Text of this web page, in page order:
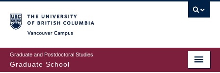
to
main
content
Graduate and Postdoctoral Studies
Graduate School